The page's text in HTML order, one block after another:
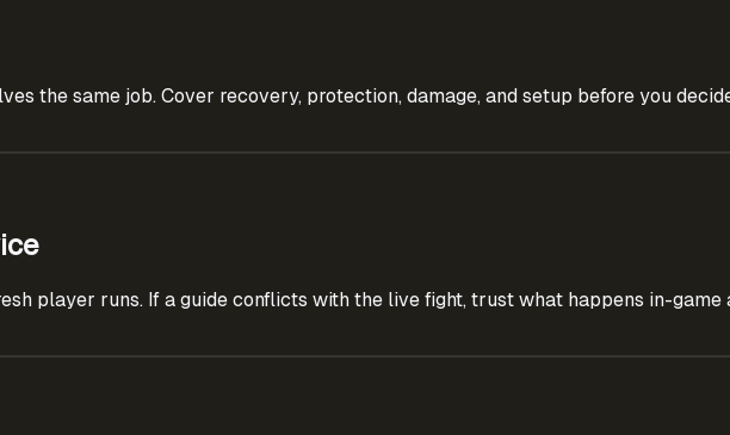
the same job. Cover recovery, protection, damage, and setup before you
player runs. If a guide conflicts with the live fight, trust what happens in-game